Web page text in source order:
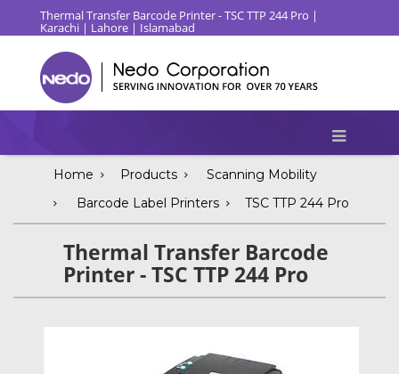
Thermal Transfer Barcode Printer - TSC TTP 244 Pro |
Karachi | Lahore | Islamabad
Home Products
Scanning Mobility
Barcode Label Printers
TSC TTP 244 Pro
Thermal Transfer Barcode
Printer - TSC TTP 244 Pro